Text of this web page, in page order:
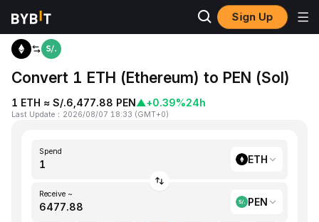
Sign Up
Home ETH to PEN
Convert 1 ETH (Ethereum) to PEN (Sol)
1 ETH ≈ S/.6,477.88 PEN▲+0.39%24h
Last Update ： 2026/08/07 18:33 (GMT+0)
Spend
ETH
Receive ~
PEN